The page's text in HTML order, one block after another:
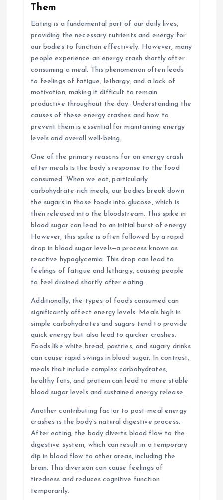
Them
Eating is a fundamental part of our daily lives,
providing the necessary nutrients and energy for
our bodies to function effectively. However, many
people experience an energy crash shortly after
consuming a meal. This phenomenon often leads
to feelings of fatigue, lethargy, and a lack of
motivation, making it difficult to remain
productive throughout the day. Understanding the
causes of these energy crashes and how to
prevent them is essential for maintaining energy
levels and overall well-being.
One of the primary reasons for an energy crash
after meals is the body’s response to the food
consumed. When we eat, particularly
carbohydrate-rich meals, our bodies break down
the sugars in those foods into glucose, which is
then released into the bloodstream. This spike in
blood sugar can lead to an initial burst of energy.
However, this spike is often followed by a rapid
drop in blood sugar levels—a process known as
reactive hypoglycemia. This drop can lead to
feelings of fatigue and lethargy, causing people
to feel drained shortly after eating.
Additionally, the types of foods consumed can
significantly affect energy levels. Meals high in
simple carbohydrates and sugars tend to provide
quick energy but also lead to quicker crashes.
Foods like white bread, pastries, and sugary drinks
can cause rapid swings in blood sugar. In contrast,
meals that include complex carbohydrates,
healthy fats, and protein can lead to more stable
blood sugar levels and sustained energy release.
Another contributing factor to post-meal energy
crashes is the body’s natural digestive process.
After eating, the body diverts blood flow to the
digestive system, which can result in a temporary
dip in blood flow to other areas, including the
brain. This diversion can cause feelings of
tiredness and reduces cognitive function
temporarily.